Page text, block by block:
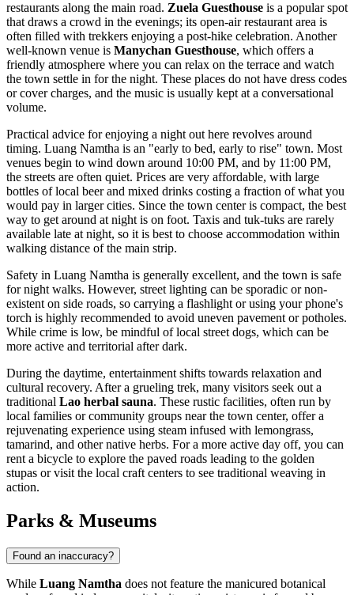
restaurants along the main road. Zuela Guesthouse is a popular spot
that draws a crowd in the evenings; its open-air restaurant area is
often filled with trekkers enjoying a post-hike celebration. Another
well-known venue is Manychan Guesthouse, which offers a
friendly atmosphere where you can relax on the terrace and watch
the town settle in for the night. These places do not have dress codes
or cover charges, and the music is usually kept at a conversational
volume.
Practical advice for enjoying a night out here revolves around
timing. Luang Namtha is an "early to bed, early to rise" town. Most
venues begin to wind down around 10:00 PM, and by 11:00 PM,
the streets are often quiet. Prices are very affordable, with large
bottles of local beer and mixed drinks costing a fraction of what you
would pay in larger cities. Since the town center is compact, the best
way to get around at night is on foot. Taxis and tuk-tuks are rarely
available late at night, so it is best to choose accommodation within
walking distance of the main strip.
Safety in Luang Namtha is generally excellent, and the town is safe
for night walks. However, street lighting can be sporadic or non-
existent on side roads, so carrying a flashlight or using your phone's
torch is highly recommended to avoid uneven pavement or potholes.
While crime is low, be mindful of local street dogs, which can be
more active and territorial after dark.
During the daytime, entertainment shifts towards relaxation and
cultural recovery. After a grueling trek, many visitors seek out a
traditional Lao herbal sauna. These rustic facilities, often run by
local families or community groups near the town center, offer a
rejuvenating experience using steam infused with lemongrass,
tamarind, and other native herbs. For a more active day off, you can
rent a bicycle to explore the paved roads leading to the golden
stupas or visit the local craft centers to see traditional weaving in
action.
Parks & Museums
Found an inaccuracy?
While Luang Namtha does not feature the manicured botanical